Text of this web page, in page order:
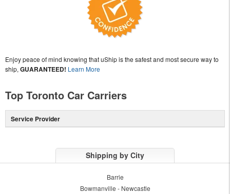
Enjoy peace of mind knowing that uShip is the safest and most secure way to
ship, GUARANTEED! Learn More
Top Toronto Car Carriers
Service Provider
Shipping by City
Barrie
Bowmanville - Newcastle